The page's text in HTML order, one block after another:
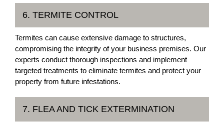
6. TERMITE CONTROL
Termites can cause extensive damage to structures,
compromising the integrity of your business premises. Our
experts conduct thorough inspections and implement
targeted treatments to eliminate termites and protect your
property from future infestations.
7. FLEA AND TICK EXTERMINATION